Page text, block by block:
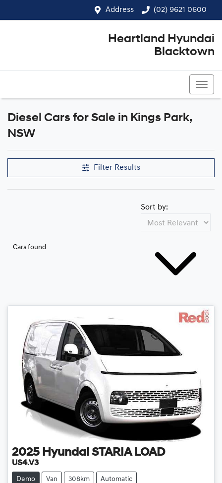
Address (02) 9621 0600
Heartland Hyundai
Blacktown
Diesel Cars for Sale in Kings Park,
NSW
Filter Results
Cars found
Sort by:
2025 Hyundai STARIA LOAD
US4.V3
Demo Van 308km Automatic